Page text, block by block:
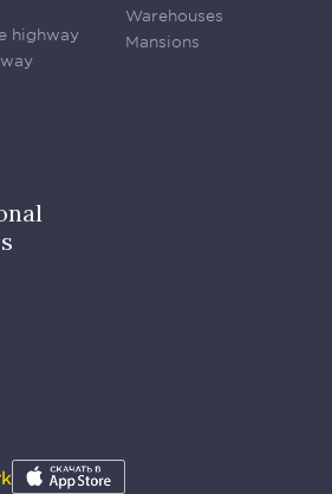
highway
Warehouses
Mansions